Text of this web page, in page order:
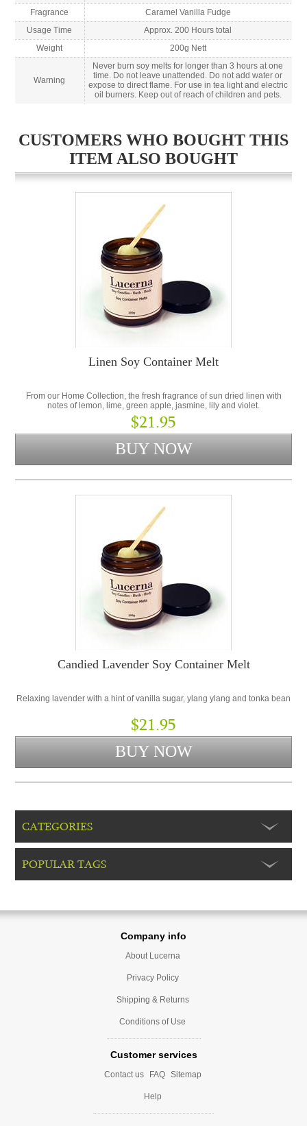
Fragrance
Caramel Vanilla Fudge
Usage Time
Approx. 200 Hours total
Weight
200g Nett
Warning
Never burn soy melts for longer than 3 hours at one
time. Do not leave unattended. Do not add water or
expose to direct flame. For use in tea light and electric
oil burners. Keep out of reach of children and pets.
CUSTOMERS WHO BOUGHT THIS
ITEM ALSO BOUGHT
Linen Soy Container Melt
From our Home Collection, the fresh fragrance of sun dried linen with
notes of lemon, lime, green apple, jasmine, lily and violet.
$21.95
Candied Lavender Soy Container Melt
Relaxing lavender with a hint of vanilla sugar, ylang ylang and tonka bean
$21.95
CATEGORIES
POPULAR TAGS
Company info
About Lucerna
Privacy Policy
Shipping & Returns
Conditions of Use
Customer services
Contact us FAQ Sitemap
Help